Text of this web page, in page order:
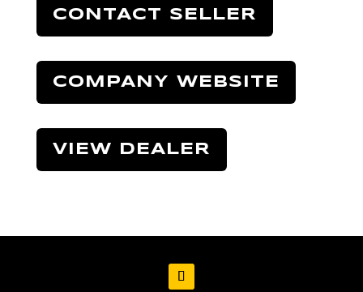
CONTACT SELLER
COMPANY WEBSITE
VIEW DEALER